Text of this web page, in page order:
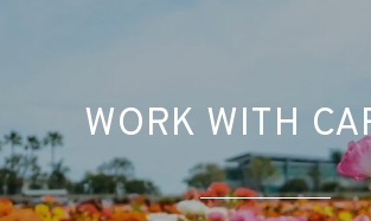
WORK WITH